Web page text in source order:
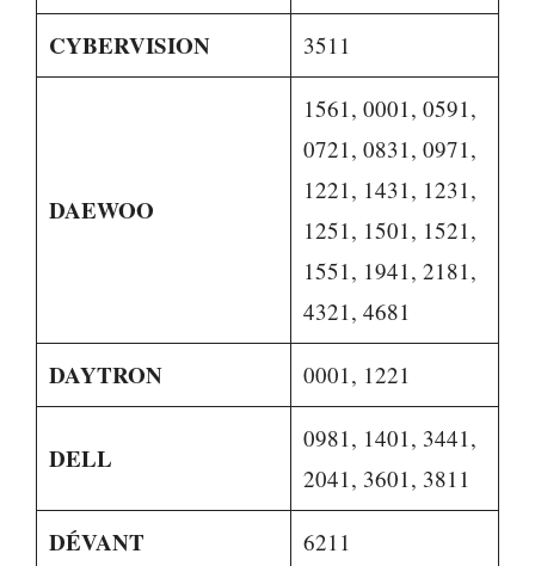
CYBERVISION 3511
DAEWOO
1561, 0001, 0591,
0721, 0831, 0971,
1221, 1431, 1231,
1251, 1501, 1521,
1551, 1941, 2181,
4321, 4681
DAYTRON 0001, 1221
DELL
0981, 1401, 3441,
2041, 3601, 3811
DÉVANT 6211